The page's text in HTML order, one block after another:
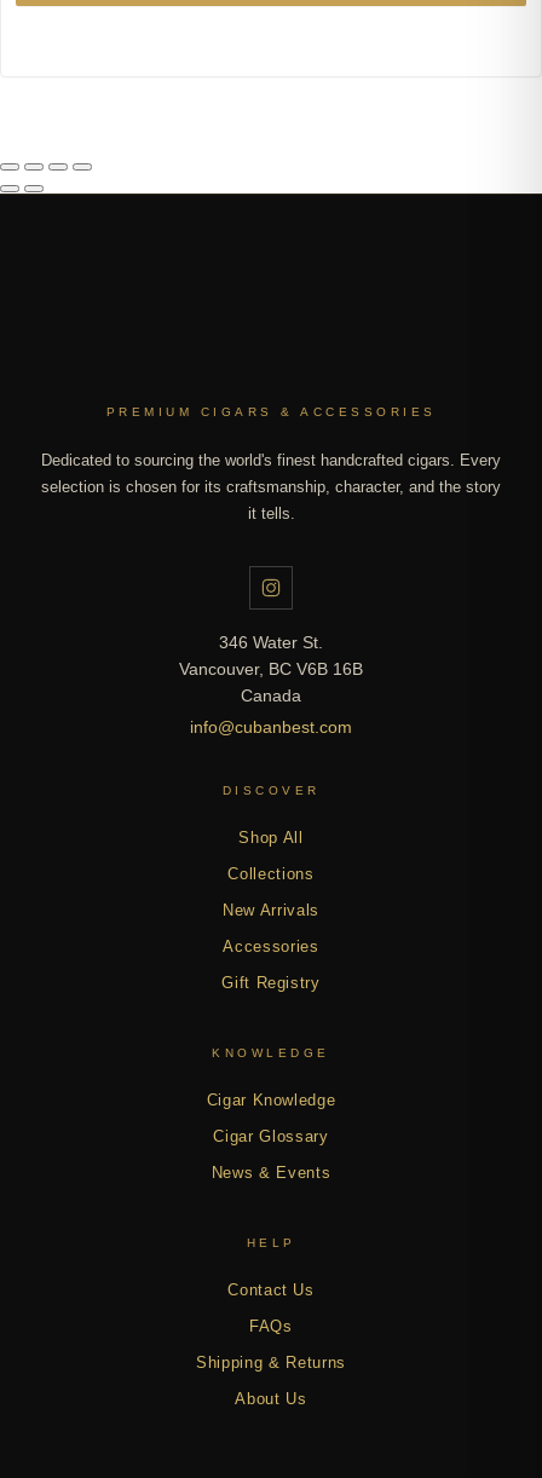
PREMIUM CIGARS & ACCESSORIES
Dedicated to sourcing the world's finest handcrafted cigars. Every
selection is chosen for its craftsmanship, character, and the story
it tells.
346 Water St.
Vancouver, BC V6B 16B
Canada
info@cubanbest.com
DISCOVER
Shop All
Collections
New Arrivals
Accessories
Gift Registry
KNOWLEDGE
Cigar Knowledge
Cigar Glossary
News & Events
HELP
Contact Us
FAQs
Shipping & Returns
About Us